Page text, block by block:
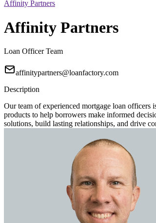
Affinity Partners
Affinity Partners
Loan Officer Team
affinitypartners@loanfactory.com
Description
Our team of experienced mortgage loan officers
products to help borrowers make informed
solutions, build lasting relationships, and drive